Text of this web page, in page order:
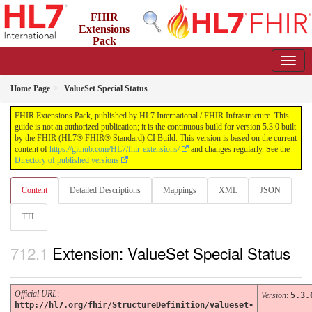
FHIR
Extensions
Pack
Home Page ValueSet Special Status
FHIR Extensions Pack, published by HL7 International / FHIR Infrastructure. This
guide is not an authorized publication; it is the continuous build for version 5.3.0 built
by the FHIR (HL7® FHIR® Standard) CI Build. This version is based on the current
content of https://github.com/HL7/fhir-extensions/
and changes regularly. See the
Directory of published versions
Content Detailed Descriptions Mappings XML JSON
TTL
Extension: ValueSet Special Status
Official URL:
http://hl7.org/fhir/StructureDefinition/valueset-
Version: